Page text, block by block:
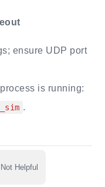
ensure UDP port
process is running:
.
Not Helpful